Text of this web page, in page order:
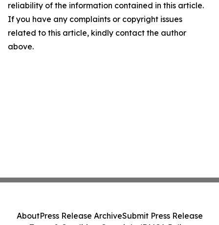
reliability of the information contained in this article.
If you have any complaints or copyright issues
related to this article, kindly contact the author
above.
AboutPress Release ArchiveSubmit Press Release